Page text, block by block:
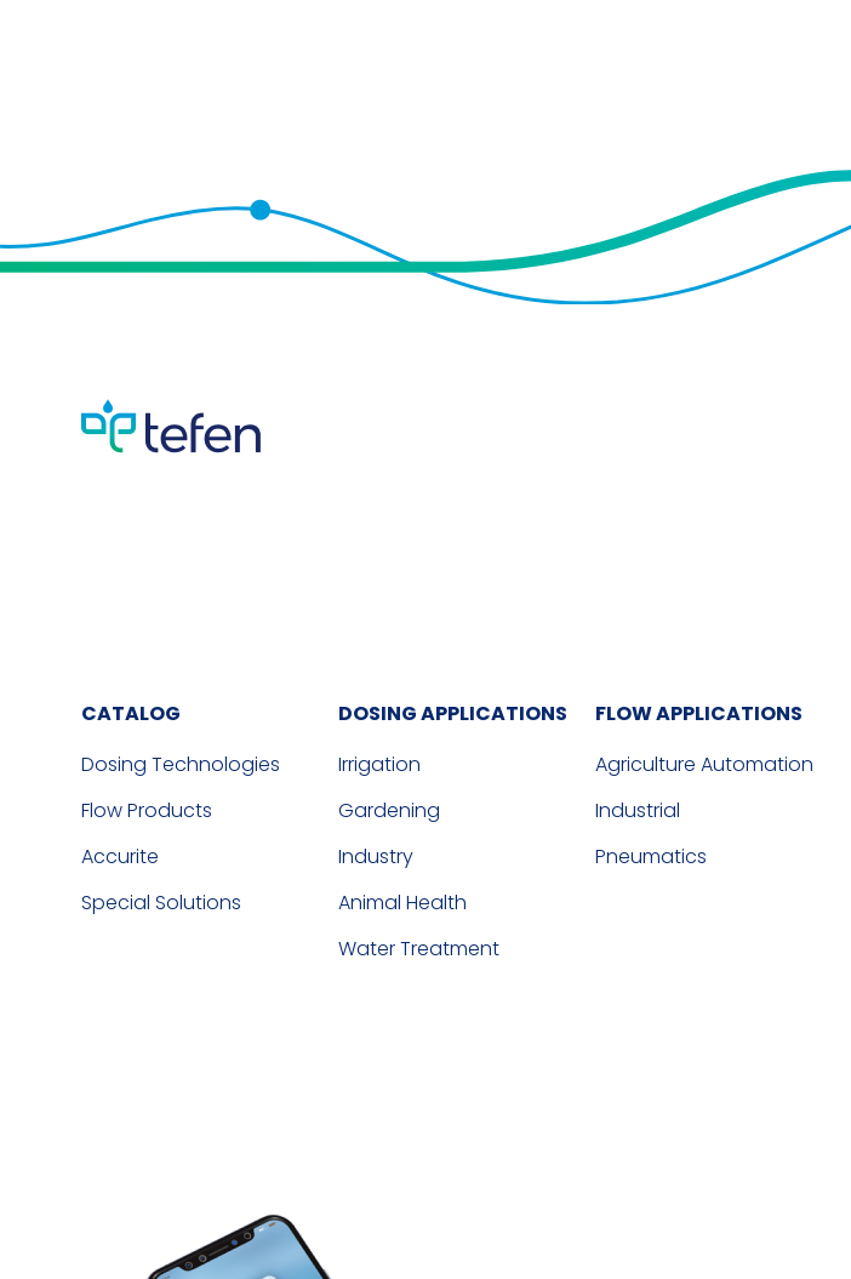
CATALOG
Dosing Technologies
Flow Products
Accurite
Special Solutions
DOSING APPLICATIONS
Irrigation
Gardening
Industry
Animal Health
Water Treatment
FLOW APPLICATIONS
Agriculture Automation
Industrial
Pneumatics